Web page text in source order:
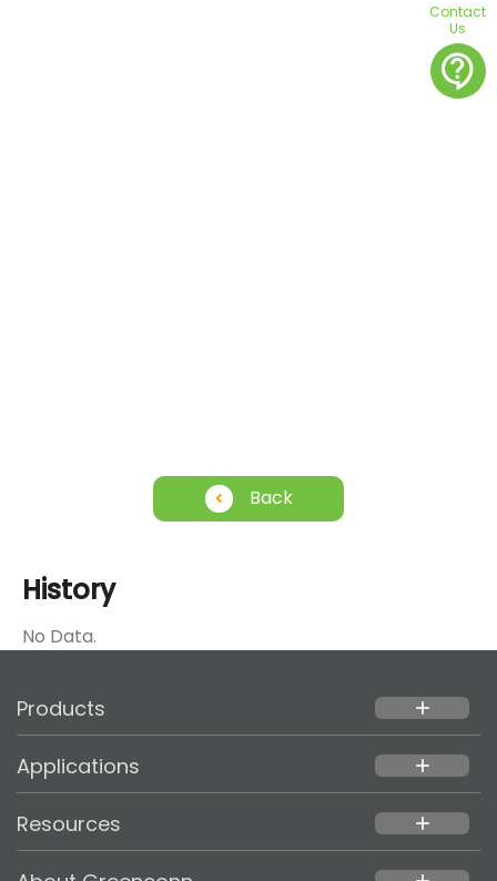
Back
History
No Data.
Products add
Applications add
Resources add
Contact
Us
contact_support